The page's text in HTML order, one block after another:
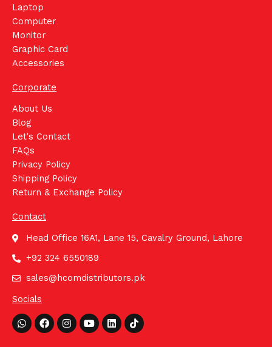
Laptop
Computer
Monitor
Graphic Card
Accessories
Corporate
About Us
Blog
Let's Contact
FAQs
Privacy Policy
Shipping Policy
Return & Exchange Policy
Contact
Head Office 16A1, Lane 15, Cavalry Ground, Lahore
+92 324 6550189
sales@hcomdistributors.pk
Socials
Whatsapp
FacebookInstagram
YoutubeLinkedinTiktok